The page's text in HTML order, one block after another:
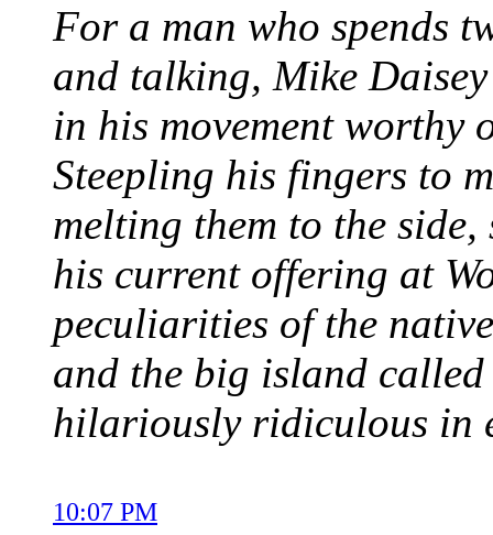
For a man who spends
and talking, Mike
in his movement worthy
Steepling his fingers to
melting them to the
his current offering at
peculiarities of the
and the big island
hilariously ridiculous in
10:07 PM